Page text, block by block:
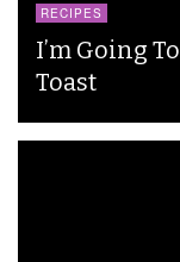
RECIPES
I’m Going
Toast